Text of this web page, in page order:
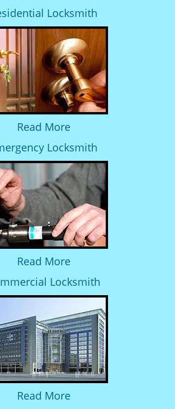
Locksmith
Read More
Locksmith
Read More
Locksmith
Read More